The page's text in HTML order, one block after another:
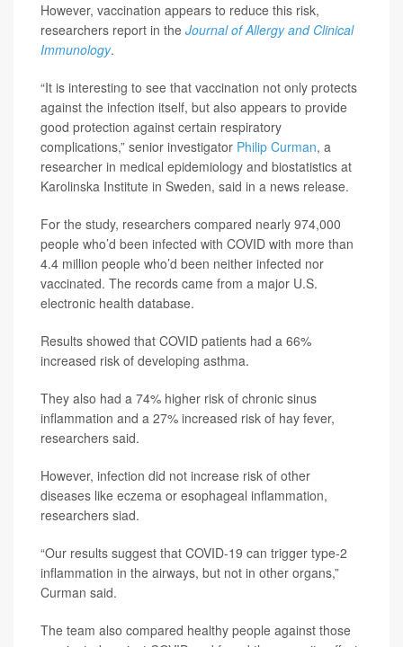
However, vaccination appears to reduce this risk,
researchers report in the Journal of Allergy and Clinical
Immunology.
“It is interesting to see that vaccination not only protects
against the infection itself, but also appears to provide
good protection against certain respiratory
complications,” senior investigator Philip Curman, a
researcher in medical epidemiology and biostatistics at
Karolinska Institute in Sweden, said in a news release.
For the study, researchers compared nearly 974,000
people who’d been infected with COVID with more than
4.4 million people who’d been neither infected nor
vaccinated. The records came from a major U.S.
electronic health database.
Results showed that COVID patients had a 66%
increased risk of developing asthma.
They also had a 74% higher risk of chronic sinus
inflammation and a 27% increased risk of hay fever,
researchers said.
However, infection did not increase risk of other
diseases like eczema or esophageal inflammation,
researchers siad.
“Our results suggest that COVID-19 can trigger type-2
inflammation in the airways, but not in other organs,”
Curman said.
The team also compared healthy people against those